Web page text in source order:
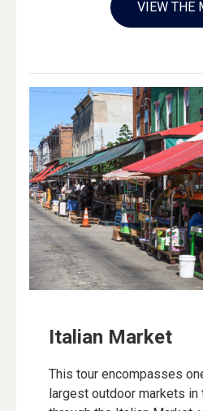
VIEW THE
Italian Market
This tour encompasses
largest outdoor markets in